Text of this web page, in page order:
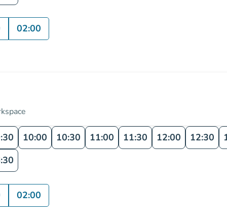
02:00
10:00 10:30 11:00 11:30 12:00 12:30
02:00